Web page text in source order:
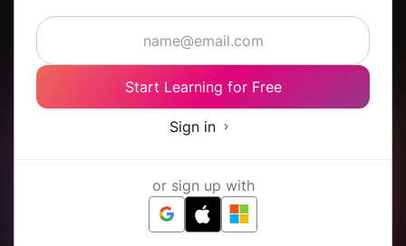
Start Learning for Free
Sign in
or sign up with